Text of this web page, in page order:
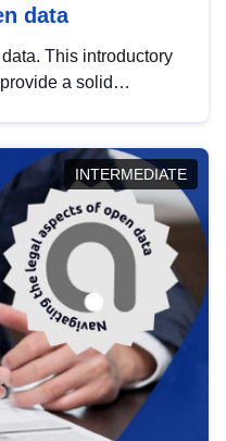
data
This introductory
a solid
INTERMEDIATE